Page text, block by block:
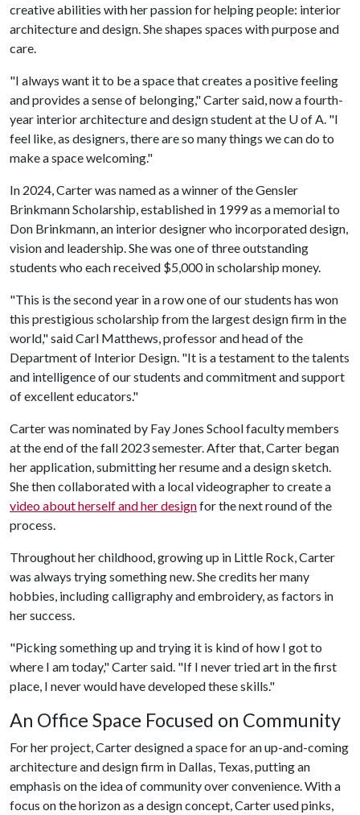
creative abilities with her passion for helping people: interior
architecture and design. She shapes spaces with purpose and
care.
"I always want it to be a space that creates a positive feeling
and provides a sense of belonging," Carter said, now a fourth-
year interior architecture and design student at the U of A. "I
feel like, as designers, there are so many things we can do to
make a space welcoming."
In 2024, Carter was named as a winner of the Gensler
Brinkmann Scholarship, established in 1999 as a memorial to
Don Brinkmann, an interior designer who incorporated design,
vision and leadership. She was one of three outstanding
students who each received $5,000 in scholarship money.
"This is the second year in a row one of our students has won
this prestigious scholarship from the largest design firm in the
world," said Carl Matthews, professor and head of the
Department of Interior Design. "It is a testament to the talents
and intelligence of our students and commitment and support
of excellent educators."
Carter was nominated by Fay Jones School faculty members
at the end of the fall 2023 semester. After that, Carter began
her application, submitting her resume and a design sketch.
She then collaborated with a local videographer to create a
video about herself and her designfor the next round of the
process.
Throughout her childhood, growing up in Little Rock, Carter
was always trying something new. She credits her many
hobbies, including calligraphy and embroidery, as factors in
her success.
"Picking something up and trying it is kind of how I got to
where I am today," Carter said. "If I never tried art in the first
place, I never would have developed these skills."
An Office Space Focused on Community
For her project, Carter designed a space for an up-and-coming
architecture and design firm in Dallas, Texas, putting an
emphasis on the idea of community over convenience. With a
focus on the horizon as a design concept, Carter used pinks,